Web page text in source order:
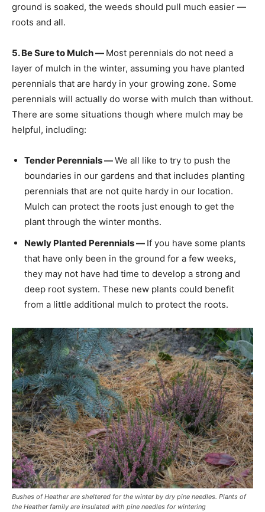
ground is soaked, the weeds should pull much easier —
roots and all.
5. Be Sure to Mulch — Most perennials do not need a
layer of mulch in the winter, assuming you have planted
perennials that are hardy in your growing zone. Some
perennials will actually do worse with mulch than without.
There are some situations though where mulch may be
helpful, including:
Tender Perennials —We all like to try to push the
boundaries in our gardens and that includes planting
perennials that are not quite hardy in our location.
Mulch can protect the roots just enough to get the
plant through the winter months.
Newly Planted Perennials — If you have some plants
that have only been in the ground for a few weeks,
they may not have had time to develop a strong and
deep root system. These new plants could benefit
from a little additional mulch to protect the roots.
Bushes of Heather are sheltered for the winter by dry pine needles. Plants of
the Heather family are insulated with pine needles for wintering